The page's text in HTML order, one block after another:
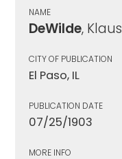
NAME
DeWilde, Klaus
CITY OF PUBLICATION
El Paso, IL
PUBLICATION DATE
07/25/1903
MORE INFO